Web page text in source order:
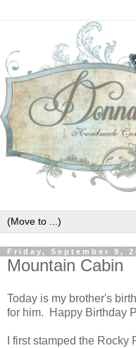
Friday, September 9,
Mountain Cabin
Today is my brother's
for him. Happy Birthday
I first stamped the